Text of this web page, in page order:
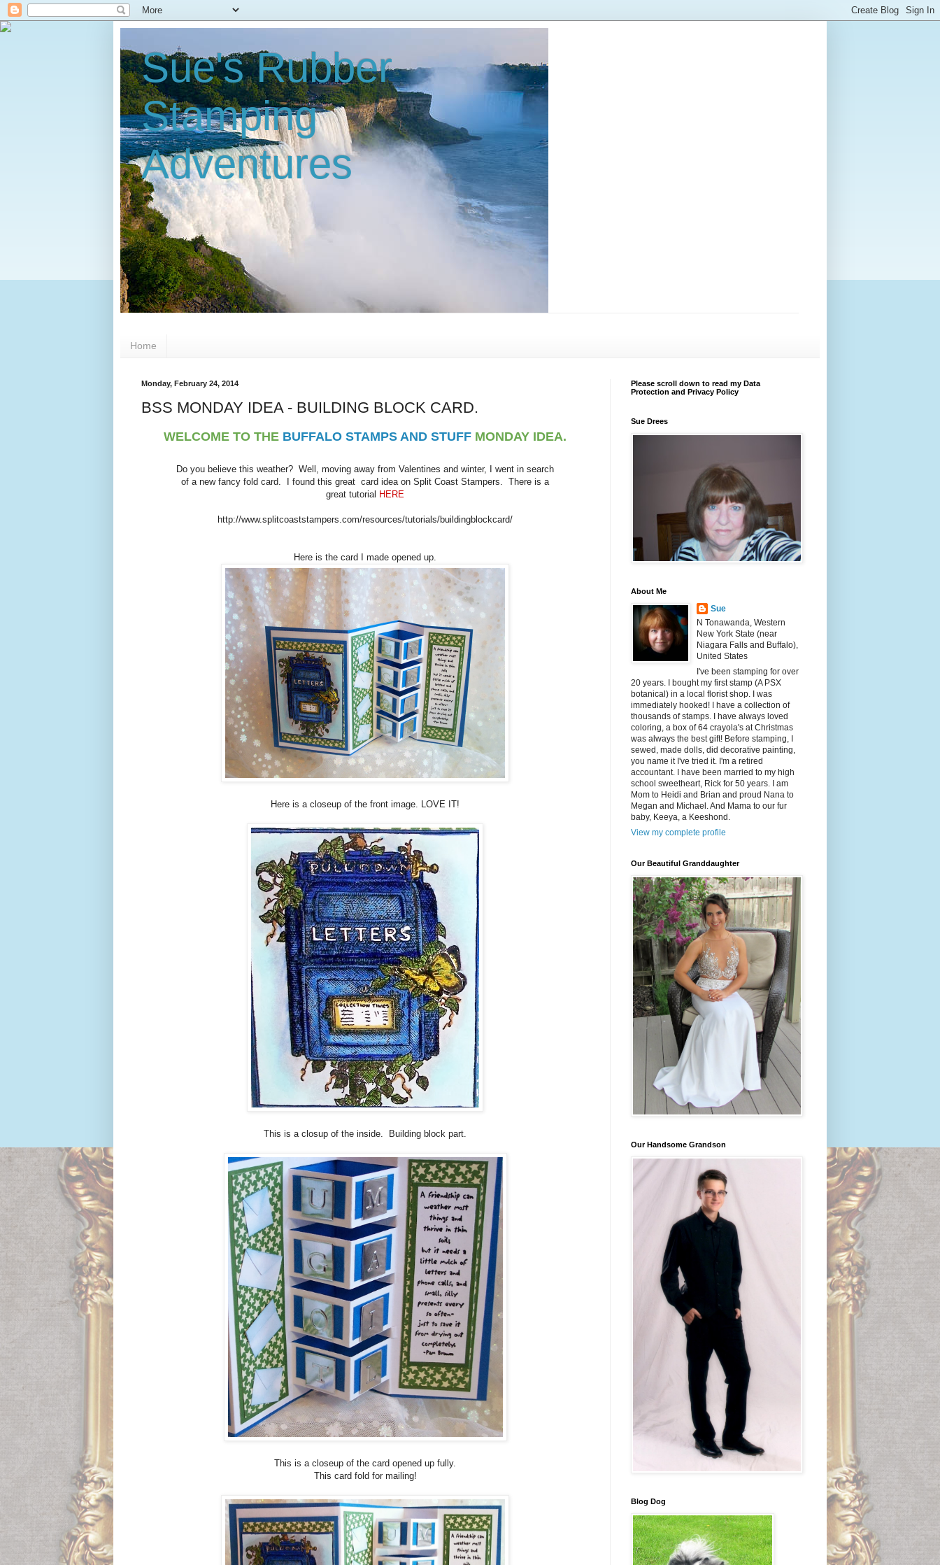
Sue's Rubber
Stamping
Adventures
Home
Monday, February 24, 2014
BSS MONDAY IDEA - BUILDING BLOCK CARD.
WELCOME TO THE BUFFALO STAMPS AND STUFF MONDAY IDEA.
Do you believe this weather? Well, moving away from Valentines and winter, I went in search
of a new fancy fold card. I found this great card idea on Split Coast Stampers. There is a
great tutorial HERE
http://www.splitcoaststampers.com/resources/tutorials/buildingblockcard/
Here is the card I made opened up.
Here is a closeup of the front image. LOVE IT!
This is a closup of the inside. Building block part.
This is a closeup of the card opened up fully.
This card fold for mailing!
Please scroll down to read my Data
Protection and Privacy Policy
Sue Drees
About Me
Sue
N Tonawanda, Western
New York State (near
Niagara Falls and Buffalo),
United States
I've been stamping for over
20 years. I bought my first stamp (A PSX
botanical) in a local florist shop. I was
immediately hooked! I have a collection of
thousands of stamps. I have always loved
coloring, a box of 64 crayola's at Christmas
was always the best gift! Before stamping, I
sewed, made dolls, did decorative painting,
you name it I've tried it. I'm a retired
accountant. I have been married to my high
school sweetheart, Rick for 50 years. I am
Mom to Heidi and Brian and proud Nana to
Megan and Michael. And Mama to our fur
baby, Keeya, a Keeshond.
View my complete profile
Our Beautiful Granddaughter
Our Handsome Grandson
Blog Dog